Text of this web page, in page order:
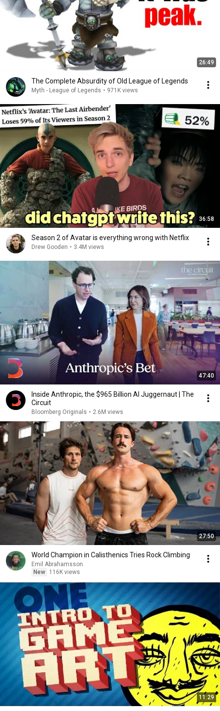
26:49
The Complete Absurdity of Old League of Legends
Myth - League of Legends • 971K views
36:58
Season 2 of Avatar is everything wrong with Netflix
Drew Gooden • 3.4M views
47:40
Inside Anthropic, the $965 Billion AI Juggernaut | The
Circuit
Bloomberg Originals • 2.6M views
27:50
World Champion in Calisthenics Tries Rock Climbing
Emil Abrahamsson
New
116K views
11:29